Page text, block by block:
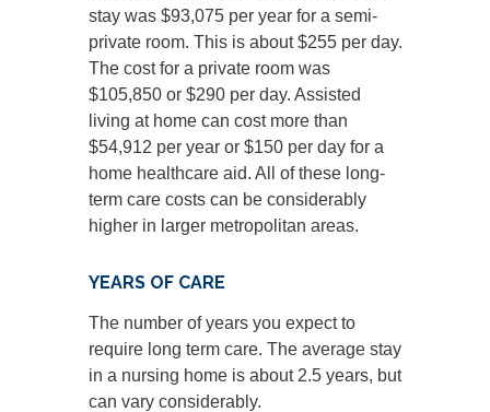
stay was $93,075 per year for a semi-
private room. This is about $255 per day.
The cost for a private room was
$105,850 or $290 per day. Assisted
living at home can cost more than
$54,912 per year or $150 per day for a
home healthcare aid. All of these long-
term care costs can be considerably
higher in larger metropolitan areas.
YEARS OF CARE
The number of years you expect to
require long term care. The average stay
in a nursing home is about 2.5 years, but
can vary considerably.